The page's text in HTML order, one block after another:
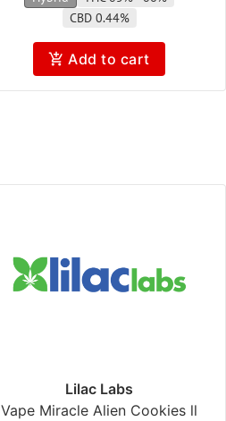
CBD 0.44%
Add to cart
Lilac Labs
Vape Miracle Alien Cookies ll